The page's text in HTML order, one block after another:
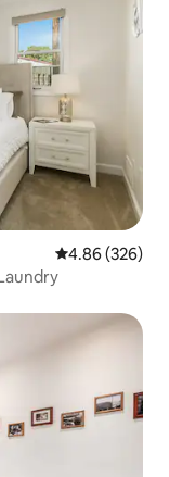
4.86 out of 5
4.86 (326)